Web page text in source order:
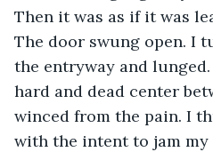
Then it was as if it was
The door swung open. I
the entryway and
hard and dead center
winced from the pain. I
with the intent to jam my